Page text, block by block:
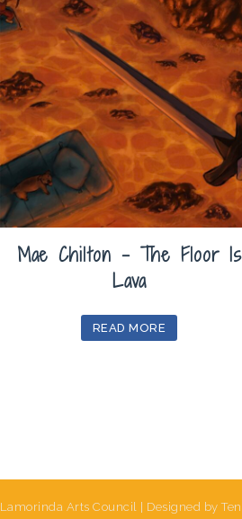
Mae Chilton – The Floor Is
Lava
READ MORE
Lamorinda Arts Council | Designed by